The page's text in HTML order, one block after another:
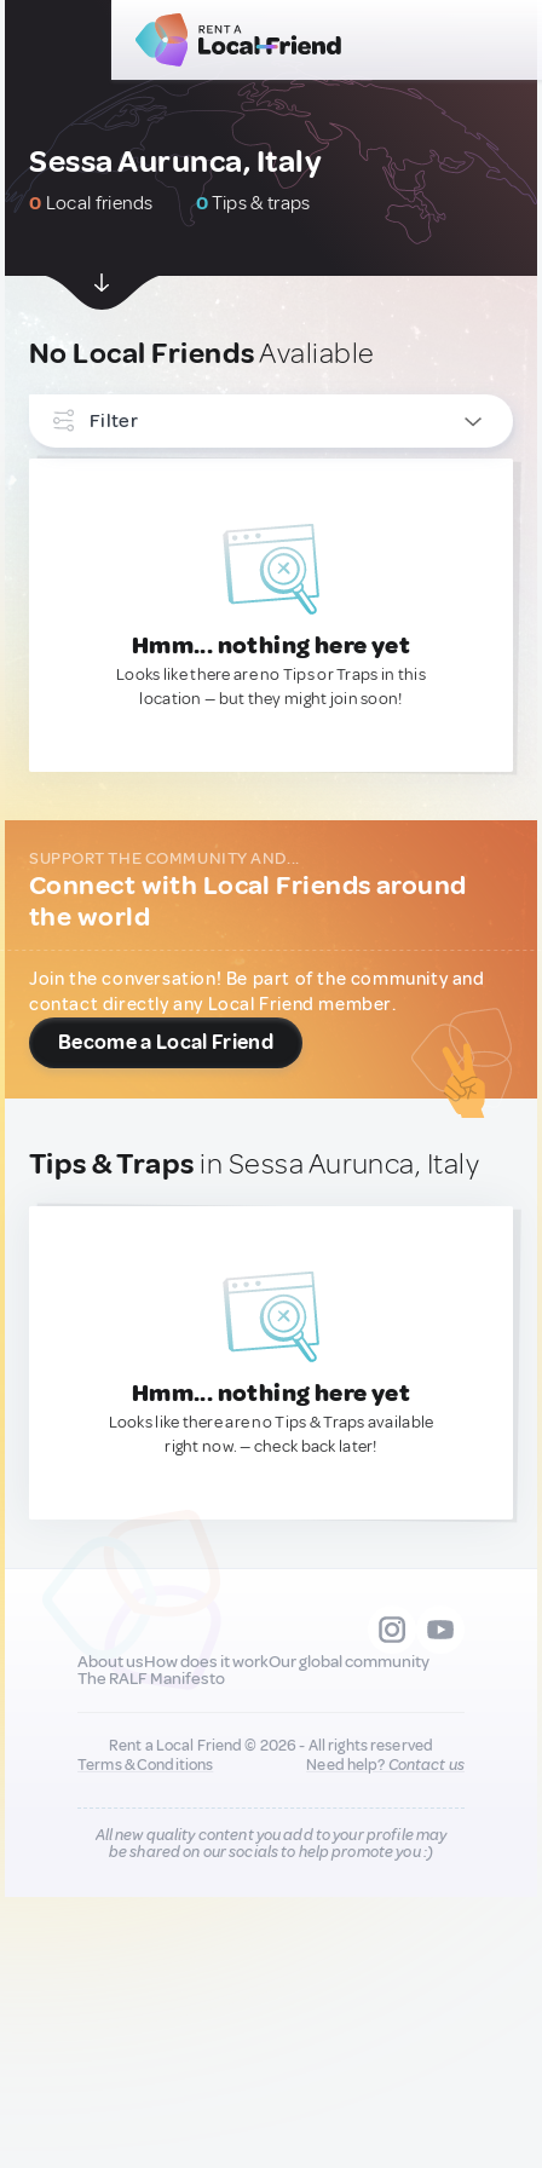
Sessa Aurunca, Italy
0 Local friends 0Tips & traps
No Local FriendsAvaliable
Filter
Hmm... nothing here yet
Looks like there are no Tips or Traps in this
location — but they might join soon!
SUPPORT THE COMMUNITY AND...
Connect with Local Friends around
the world
Join the conversation! Be part of the community and
contact directly any Local Friend member.
Become a Local Friend
Tips & Traps in Sessa Aurunca, Italy
Hmm... nothing here yet
Looks like there are no Tips & Traps available
right now. — check back later!
About usHow does it workOur global community
The RALF Manifesto
Rent a Local Friend © 2026 - All rights reserved
Terms & Conditions
Need help?Contact us
All new quality content you add to your profile may
be shared on our socials to help promote you :)